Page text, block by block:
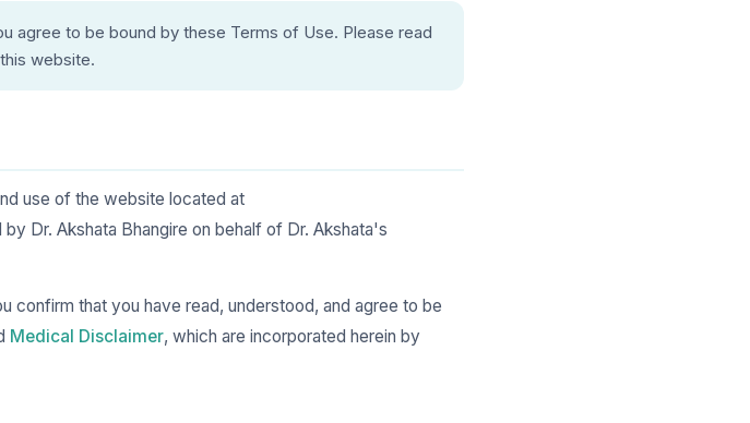
agree to be bound by these Terms of Use. Please read
website.
use of the website located at
Dr. Akshata Bhangire on behalf of Dr. Akshata's
confirm that you have read, understood, and agree to be
Medical Disclaimer, which are incorporated herein by